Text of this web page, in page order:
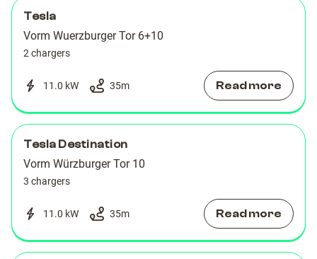
Tesla
Vorm Wuerzburger Tor 6+10
2 chargers
11.0 kW 35m Read more
Tesla Destination
Vorm Würzburger Tor 10
3 chargers
11.0 kW 35m Read more